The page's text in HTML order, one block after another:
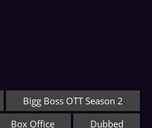
Bigg Boss OTT Season 2
Box Office
Dubbed